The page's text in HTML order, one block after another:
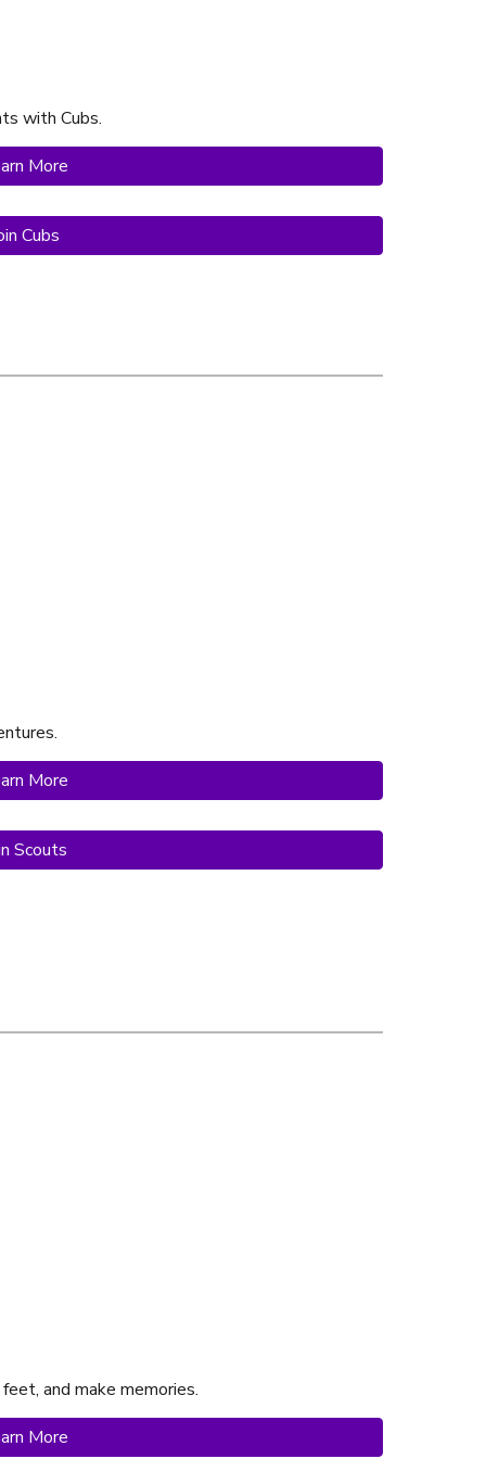
with Cubs.
More
Cubs
More
Scouts
and make memories.
More